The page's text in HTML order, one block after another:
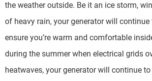
the weather outside. Be it an ice storm,
of heavy rain, your generator will
ensure you’re warm and comfortable
during the summer when electrical grids
heatwaves, your generator will continue